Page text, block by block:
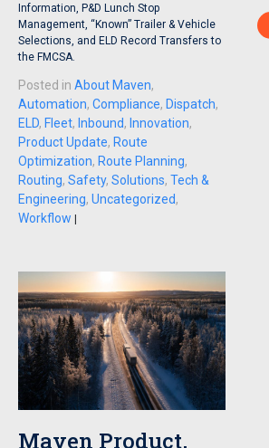
Information, P&D Lunch Stop
Management, “Known” Trailer & Vehicle
Selections, and ELD Record Transfers to
the FMCSA.
Posted in About Maven,
Automation, Compliance, Dispatch,
ELD, Fleet, Inbound, Innovation,
Product Update, Route
Optimization, Route Planning,
Routing, Safety, Solutions, Tech &
Engineering, Uncategorized,
Workflow
Maven Product,